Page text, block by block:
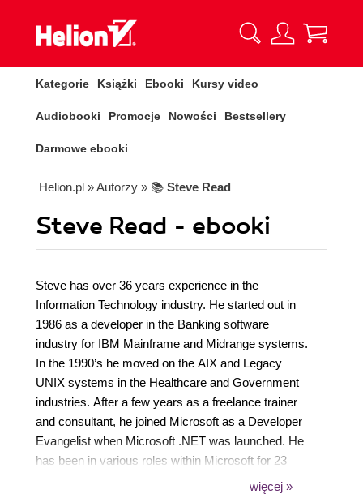
Kategorie Książki Ebooki Kursy video
Audiobooki Promocje Nowości Bestsellery
Darmowe ebooki
Helion.pl » Autorzy » 📚 Steve Read
Steve Read - ebooki
Steve has over 36 years experience in the
Information Technology industry. He started out in
1986 as a developer in the Banking software
industry for IBM Mainframe and Midrange systems.
In the 1990’s he moved on the AIX and Legacy
UNIX systems in the Healthcare and Government
industries. After a few years as a freelance trainer
and consultant, he joined Microsoft as a Developer
Evangelist when Microsoft .NET was launched. He
has been in various roles within Microsoft for 23
years. In his current role, he works with Microsoft
więcej »